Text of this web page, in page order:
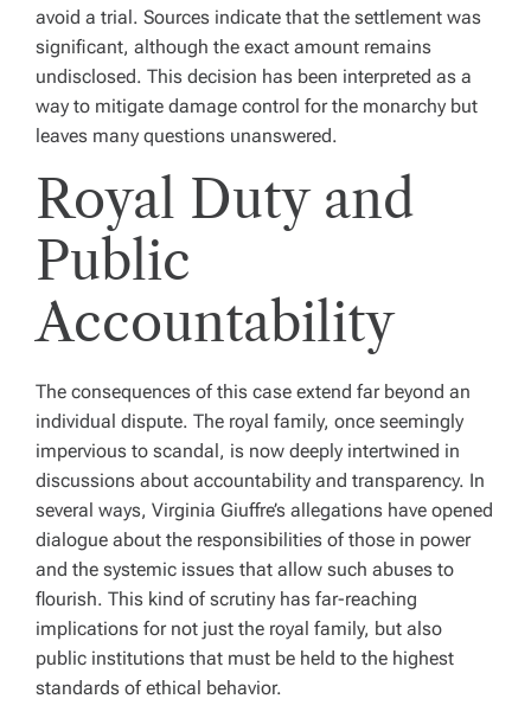
avoid a trial. Sources indicate that the settlement was
significant, although the exact amount remains
undisclosed. This decision has been interpreted as a
way to mitigate damage control for the monarchy but
leaves many questions unanswered.
Royal Duty and
Public
Accountability
The consequences of this case extend far beyond an
individual dispute. The royal family, once seemingly
impervious to scandal, is now deeply intertwined in
discussions about accountability and transparency. In
several ways, Virginia Giuffre’s allegations have opened
dialogue about the responsibilities of those in power
and the systemic issues that allow such abuses to
flourish. This kind of scrutiny has far-reaching
implications for not just the royal family, but also
public institutions that must be held to the highest
standards of ethical behavior.